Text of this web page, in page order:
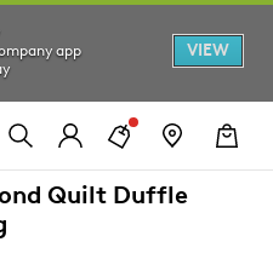
app
VIEW
Quilt Duffle